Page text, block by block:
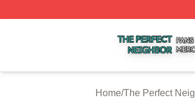
Home/The Perfect